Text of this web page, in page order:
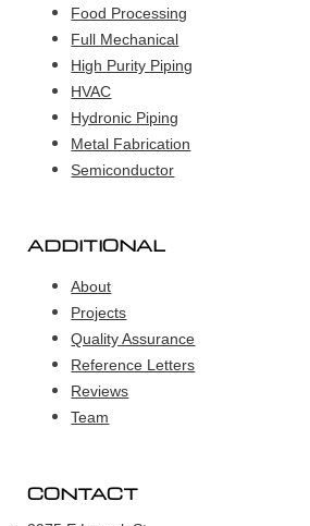
Food Processing
Full Mechanical
High Purity Piping
HVAC
Hydronic Piping
Metal Fabrication
Semiconductor
ADDITIONAL
About
Projects
Quality Assurance
Reference Letters
Reviews
Team
CONTACT